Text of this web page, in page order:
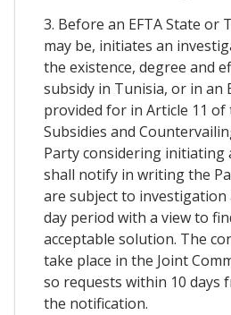
3. Before an EFTA State or
may be, initiates an
the existence, degree and
subsidy in Tunisia, or in an
provided for in Article 11
Subsidies and
Party considering initiating
shall notify in writing the
are subject to investigation
day period with a view to
acceptable solution. The
take place in the Joint
so requests within 10 days
the notification.